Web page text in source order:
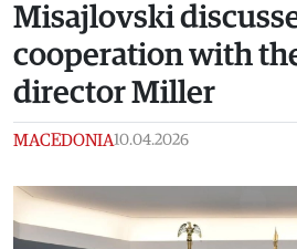
Misajlovski
cooperation with
director Miller
MACEDONIA10.04.2026